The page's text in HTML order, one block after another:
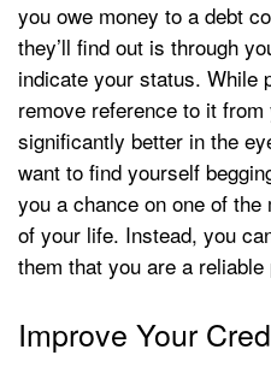
you owe money to a debt
they’ll find out is through
indicate your status. While
remove reference to it
significantly better in the
want to find yourself
you a chance on one of
of your life. Instead, you
them that you are a reliable
Improve Your